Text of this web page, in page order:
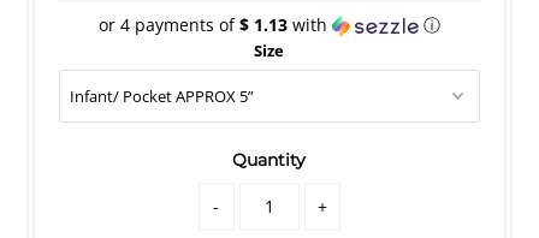
or 4 payments of$ 1.13with ⓘ
Size
Quantity
- +